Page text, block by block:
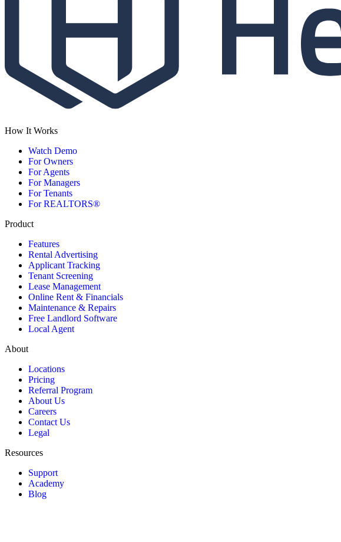
How It Works
Watch Demo
For Owners
For Agents
For Managers
For Tenants
For REALTORS®
Product
Features
Rental Advertising
Applicant Tracking
Tenant Screening
Lease Management
Online Rent & Financials
Maintenance & Repairs
Free Landlord Software
Local Agent
About
Locations
Pricing
Referral Program
About Us
Careers
Contact Us
Legal
Resources
Support
Academy
Blog